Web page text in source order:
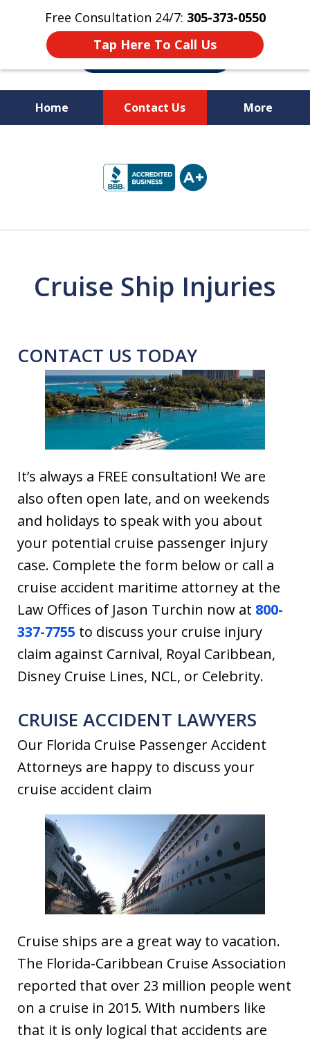
Free Consultation 24/7: 305-373-0550
Tap Here To Call Us
Home Contact Us More
Your Rights!
Cruise Ship Injuries
CONTACT US TODAY
It’s always a FREE consultation! We are
also often open late, and on weekends
and holidays to speak with you about
your potential cruise passenger injury
case. Complete the form below or call a
cruise accident maritime attorney at the
Law Offices of Jason Turchin now at 800-
337-7755 to discuss your cruise injury
claim against Carnival, Royal Caribbean,
Disney Cruise Lines, NCL, or Celebrity.
CRUISE ACCIDENT LAWYERS
Our Florida Cruise Passenger Accident
Attorneys are happy to discuss your
cruise accident claim
Cruise ships are a great way to vacation.
The Florida-Caribbean Cruise Association
reported that over 23 million people went
on a cruise in 2015. With numbers like
that it is only logical that accidents are